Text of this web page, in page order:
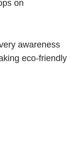
on
awareness
eco-friendly